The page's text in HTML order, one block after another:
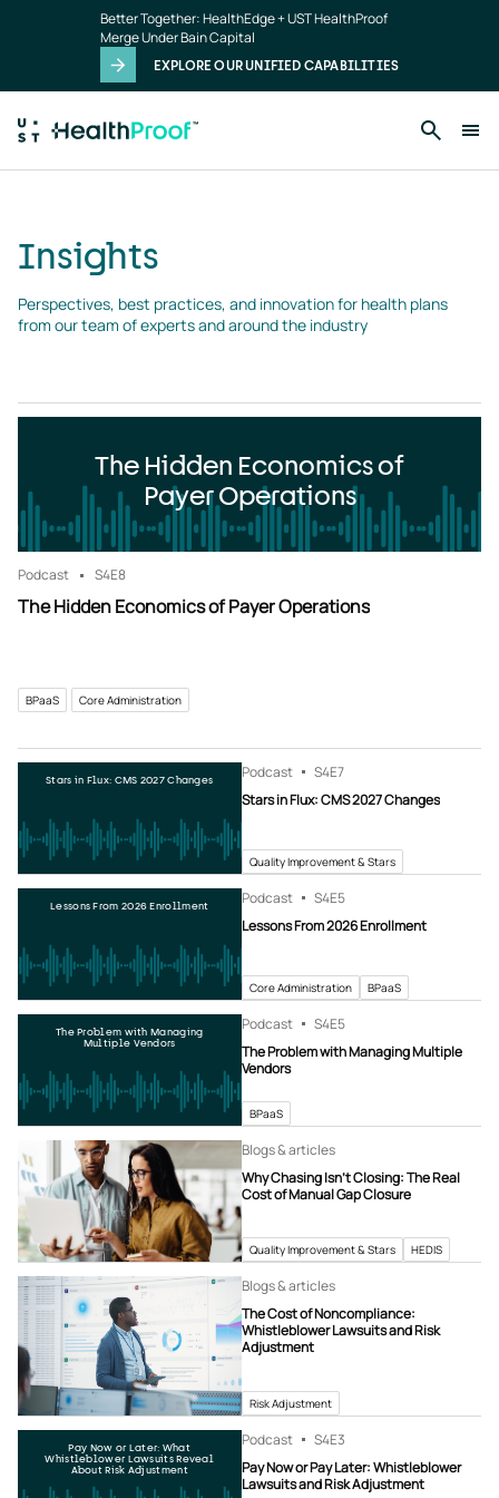
Better Together: HealthEdge + UST HealthProof
Merge Under Bain Capital
EXPLORE OUR UNIFIED CAPABILITIES
Insights
Perspectives, best practices, and innovation for health plans
from our team of experts and around the industry
The Hidden Economics of
Payer Operations
Podcast S4E8
The Hidden Economics of Payer Operations
BPaaS Core Administration
Stars in Flux: CMS 2027 Changes Podcast S4E7
Stars in Flux: CMS 2027 Changes
Quality Improvement & Stars
Lessons From 2026 Enrollment Podcast S4E5
Lessons From 2026 Enrollment
Core Administration BPaaS
The Problem with Managing
Multiple Vendors
Podcast S4E5
The Problem with Managing Multiple
Vendors
BPaaS
Blogs & articles
Why Chasing Isn’t Closing: The Real
Cost of Manual Gap Closure
Quality Improvement & Stars HEDIS
Blogs & articles
The Cost of Noncompliance:
Whistleblower Lawsuits and Risk
Adjustment
Risk Adjustment
Pay Now or Later: What
Whistleblower Lawsuits Reveal
About Risk Adjustment
Podcast S4E3
Pay Now or Pay Later: Whistleblower
Lawsuits and Risk Adjustment